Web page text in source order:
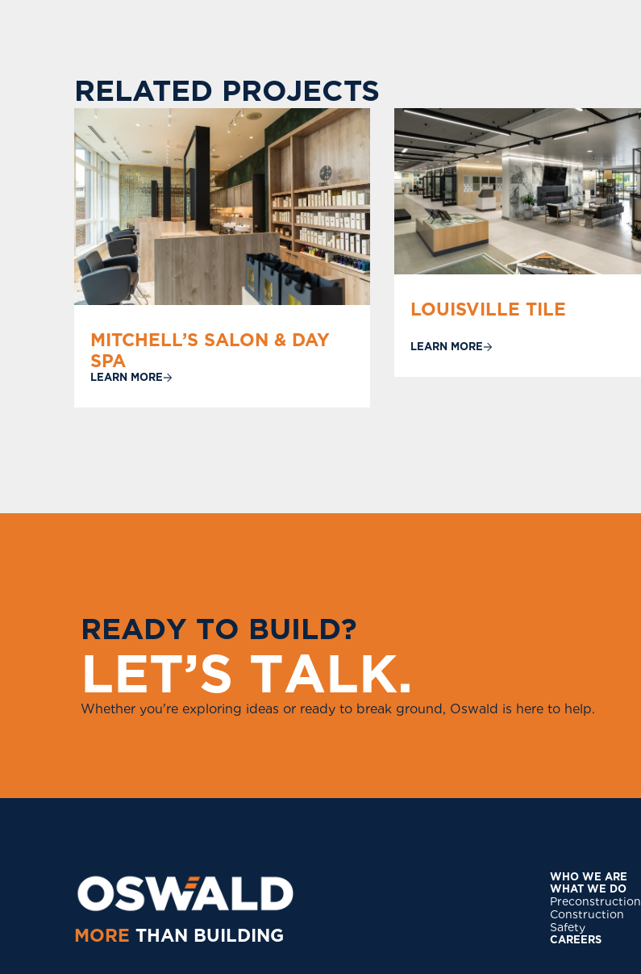
RELATED PROJECTS
MITCHELL’S SALON & DAY
SPA
LEARN MORE
LOUISVILLE TILE
LEARN MORE
READY TO BUILD?
LET’S TALK.
Whether you're exploring ideas or ready to break ground, Oswald is here to help.
MORE THAN BUILDING
WHO WE ARE
WHAT WE DO
Preconstruction
Construction
Safety
CAREERS